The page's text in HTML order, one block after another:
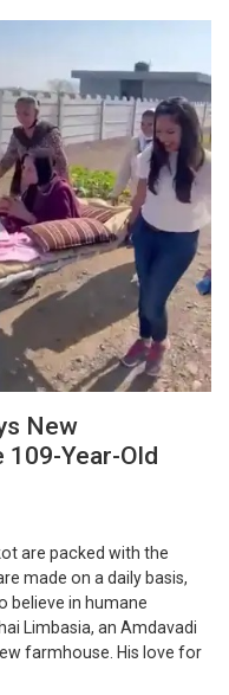
New
109-Year-Old
are packed with the
made on a daily basis,
believe in humane
Limbasia, an Amdavadi
farmhouse. His love for